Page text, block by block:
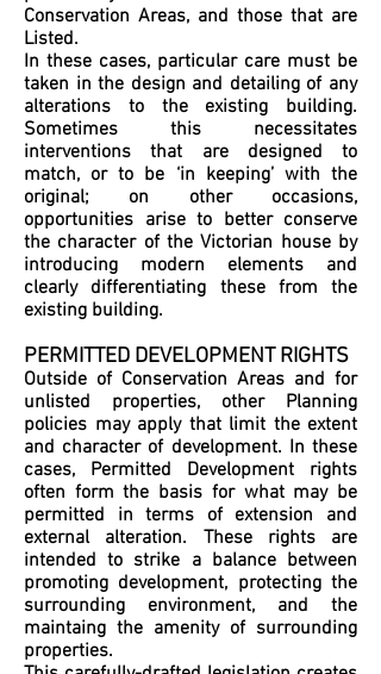
Conservation Areas, and those that are
Listed.
In these cases, particular care must be
taken in the design and detailing of any
alterations to the existing building.
Sometimes this necessitates
interventions that are designed to
match, or to be ‘in keeping’ with the
original; on other occasions,
opportunities arise to better conserve
the character of the Victorian house by
introducing modern elements and
clearly differentiating these from the
existing building.
PERMITTED DEVELOPMENT RIGHTS
Outside of Conservation Areas and for
unlisted properties, other Planning
policies may apply that limit the extent
and character of development. In these
cases, Permitted Development rights
often form the basis for what may be
permitted in terms of extension and
external alteration. These rights are
intended to strike a balance between
promoting development, protecting the
surrounding environment, and the
maintaing the amenity of surrounding
properties.